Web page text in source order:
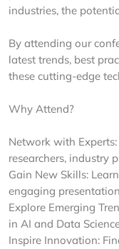
industries, the
By attending our
latest trends, best
these cutting-edge
Why Attend?
Network with
researchers, industry
Gain New Skills:
engaging
Explore Emerging
in AI and Data
Inspire Innovation: